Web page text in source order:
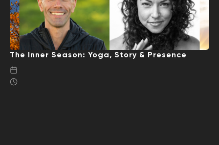
The Inner Season: Yoga, Story & Presence